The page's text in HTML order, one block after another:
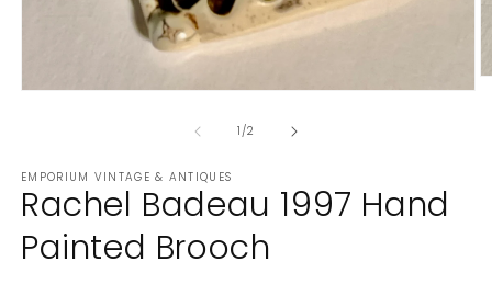
1/of
2
EMPORIUM VINTAGE & ANTIQUES
Rachel Badeau 1997 Hand
Painted Brooch